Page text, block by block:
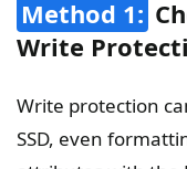
Method 1:
Write
Write protection
SSD, even